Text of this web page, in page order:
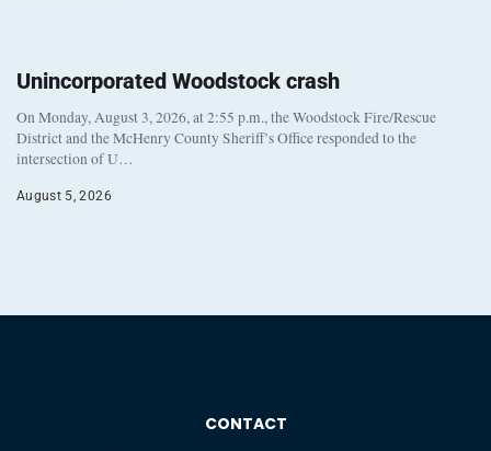
Unincorporated Woodstock crash
On Monday, August 3, 2026, at 2:55 p.m., the Woodstock Fire/Rescue
District and the McHenry County Sheriff’s Office responded to the
intersection of U…
August 5, 2026
CONTACT